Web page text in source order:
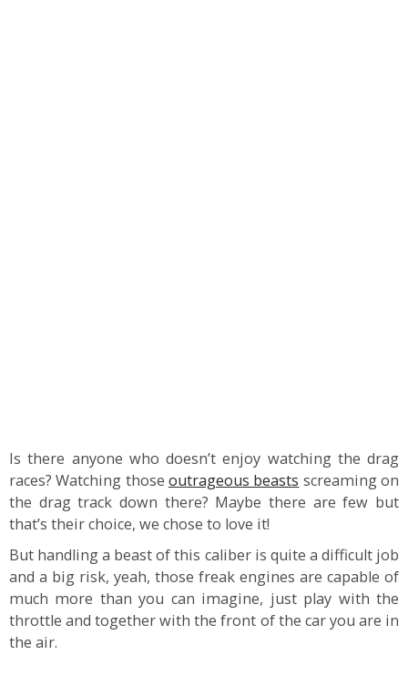
Is there anyone who doesn’t enjoy watching the drag
races? Watching those outrageous beasts screaming on
the drag track down there? Maybe there are few but
that’s their choice, we chose to love it!
But handling a beast of this caliber is quite a difficult job
and a big risk, yeah, those freak engines are capable of
much more than you can imagine, just play with the
throttle and together with the front of the car you are in
the air.